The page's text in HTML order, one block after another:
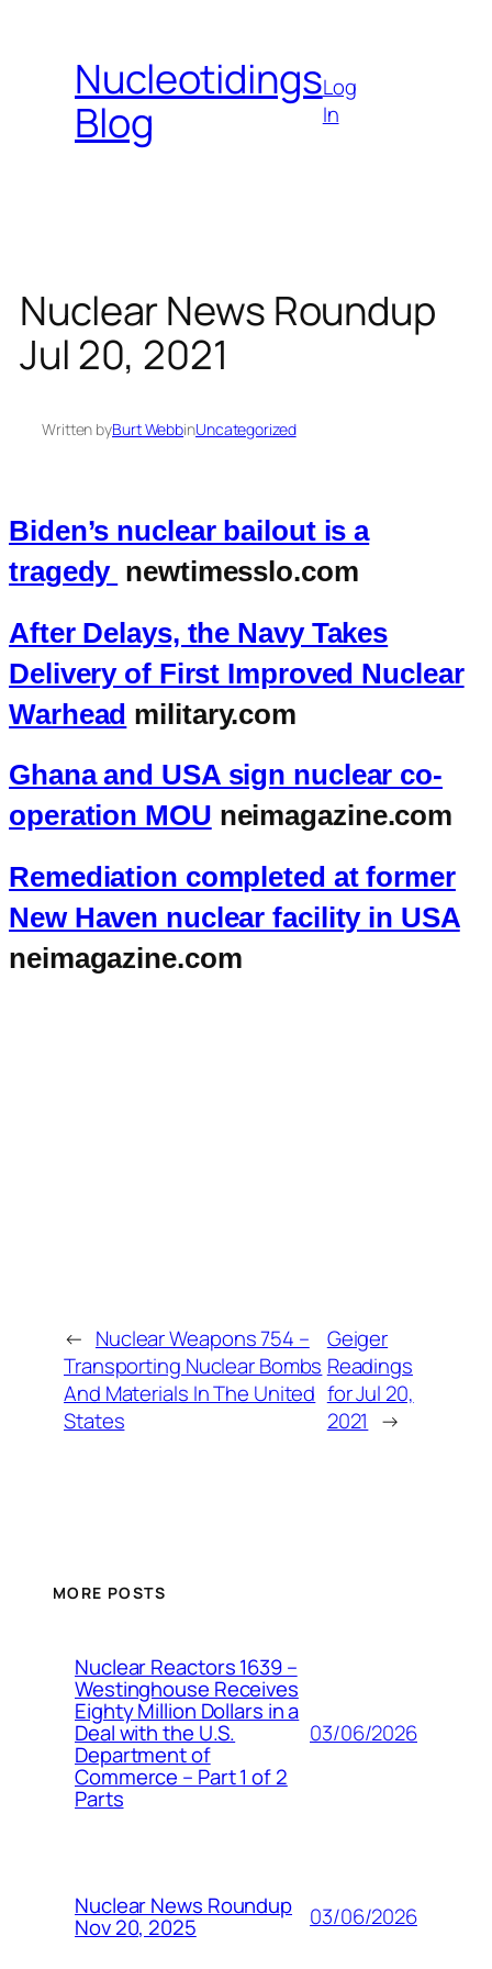
contentNucleotidings
Blog
Log
In
Nuclear News Roundup
Jul 20, 2021
Written byBurt WebbinUncategorized
Biden’s nuclear bailout is a
tragedy newtimesslo.com
After Delays, the Navy Takes
Delivery of First Improved Nuclear
Warhead military.com
Ghana and USA sign nuclear co-
operation MOU neimagazine.com
Remediation completed at former
New Haven nuclear facility in USA
neimagazine.com
← Nuclear Weapons 754 –
Transporting Nuclear Bombs
And Materials In The United
States
Geiger
Readings
for Jul 20,
2021 →
MORE POSTS
Nuclear Reactors 1639 –
Westinghouse Receives
Eighty Million Dollars in a
Deal with the U.S.
Department of
Commerce – Part 1 of 2
Parts
03/06/2026
Nuclear News Roundup
Nov 20, 2025 03/06/2026